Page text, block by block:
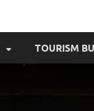
TOURISM